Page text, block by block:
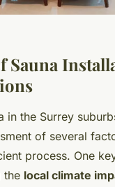
Sauna
in the Surrey
of several
process. One
the local climate